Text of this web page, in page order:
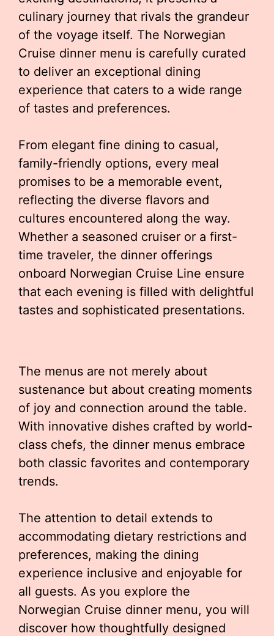
culinary journey that rivals the grandeur
of the voyage itself. The Norwegian
Cruise dinner menu is carefully curated
to deliver an exceptional dining
experience that caters to a wide range
of tastes and preferences.
From elegant fine dining to casual,
family-friendly options, every meal
promises to be a memorable event,
reflecting the diverse flavors and
cultures encountered along the way.
Whether a seasoned cruiser or a first-
time traveler, the dinner offerings
onboard Norwegian Cruise Line ensure
that each evening is filled with delightful
tastes and sophisticated presentations.
The menus are not merely about
sustenance but about creating moments
of joy and connection around the table.
With innovative dishes crafted by world-
class chefs, the dinner menus embrace
both classic favorites and contemporary
trends.
The attention to detail extends to
accommodating dietary restrictions and
preferences, making the dining
experience inclusive and enjoyable for
all guests. As you explore the
Norwegian Cruise dinner menu, you will
discover how thoughtfully designed